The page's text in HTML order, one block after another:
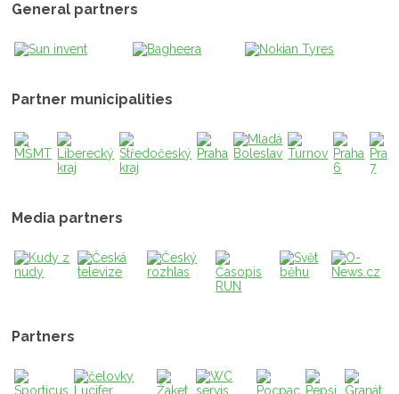
General partners
Partner municipalities
Media partners
Partners